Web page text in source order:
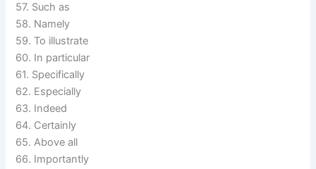
57. Such as
58. Namely
59. To illustrate
60. In particular
61. Specifically
62. Especially
63. Indeed
64. Certainly
65. Above all
66. Importantly